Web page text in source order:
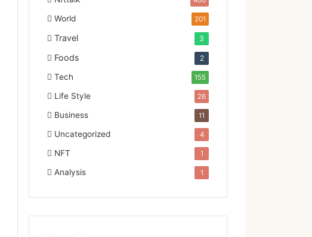
World 201
Travel 3
Foods 2
Tech 155
Life Style 26
Business 11
Uncategorized 4
NFT 1
Analysis 1